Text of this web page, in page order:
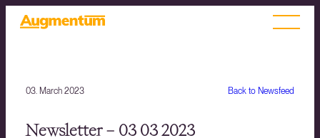
Back to Newsfeed
03. March 2023
Newsletter – 03 03 2023